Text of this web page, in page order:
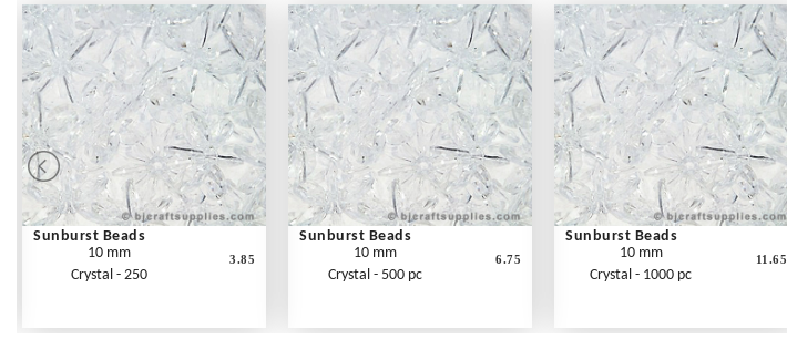
Sunburst Beads
10 mm
Crystal - 250
3.85
Sunburst Beads
10 mm
Crystal - 500 pc
6.75
Sunburst Beads
10 mm
Crystal - 1000 pc
11.65